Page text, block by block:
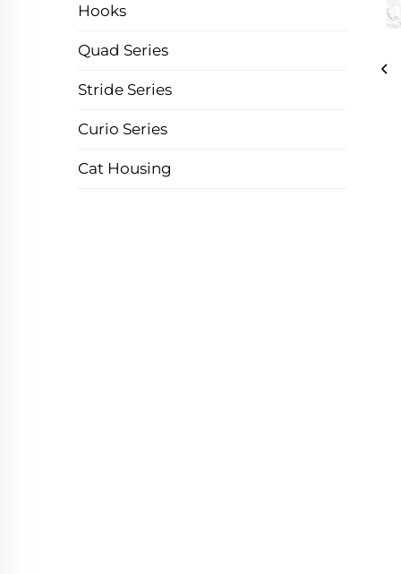
Hooks
Quad Series
Stride Series
Curio Series
Cat Housing